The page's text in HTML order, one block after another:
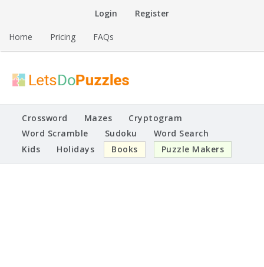
Login Register
Home Pricing FAQs
Lets Do Puzzles
Printable Puzzles
Crossword Mazes
Cryptogram
Word Scramble
Sudoku
Word Search
Kids
Holidays Books Puzzle Makers